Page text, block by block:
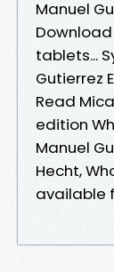
Manuel
tablets...
Gutierrez
Read
edition
Manuel
Hecht,
available